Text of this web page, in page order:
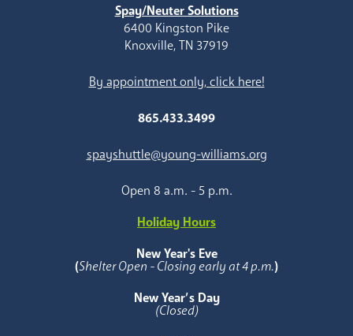
Spay/Neuter Solutions
6400 Kingston Pike
Knoxville, TN 37919
By appointment only, click here!
865.433.3499
spayshuttle@young-williams.org
Open 8 a.m. - 5 p.m.
Holiday Hours
New Year's Eve
(Shelter Open - Closing early at 4 p.m.)
New Year’s Day
(Closed)